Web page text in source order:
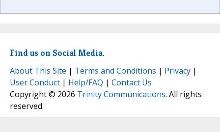
Find us on Social Media.
About This Site | Terms and Conditions | Privacy |
User Conduct | Help/FAQ | Contact Us
Copyright © 2026 Trinity Communications. All rights
reserved.